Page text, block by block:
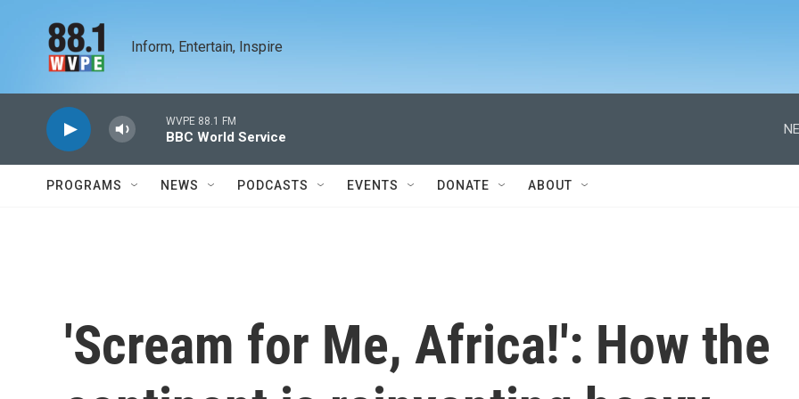
Inform, Entertain, Inspire
WVPE 88.1 FM
BBC World Service
PROGRAMS NEWS PODCASTS EVENTS DONATE ABOUT
'Scream for Me, Africa!': How the